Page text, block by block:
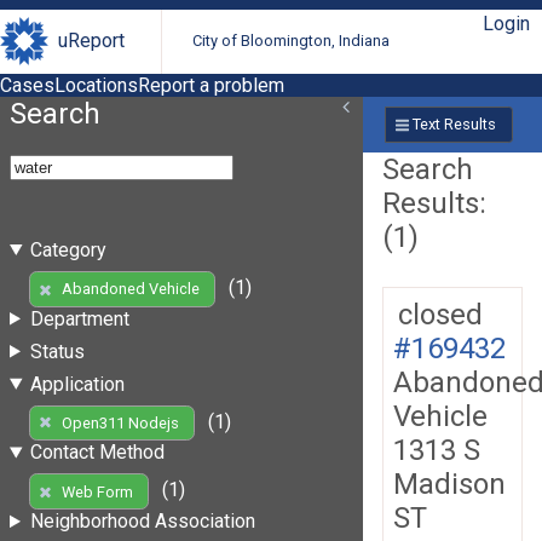
uReport City of Bloomington, Indiana
Login
CasesLocationsReport a problem
Search
Category
Abandoned Vehicle
(1)
Department
Status
Application
Open311 Nodejs
(1)
Contact Method
Web Form
(1)
Neighborhood Association
Text Results
Search
Results:
(1)
closed
#169432
Vehicle
1313 S
Madison
ST